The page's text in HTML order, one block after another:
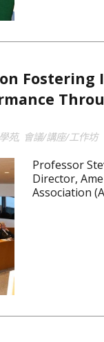
Fostering
苑, 會議/講座/工作坊
Professor
Director,
Association